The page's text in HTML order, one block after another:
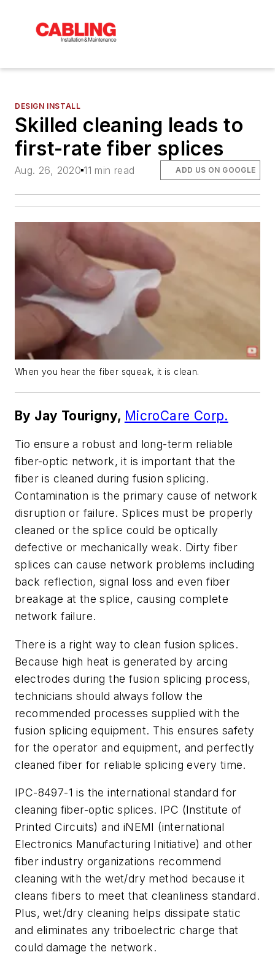
DESIGN INSTALL
Skilled cleaning leads to
first-rate fiber splices
Aug. 26, 2020 11 min read ADD US ON GOOGLE
When you hear the fiber squeak, it is clean.
By Jay Tourigny, MicroCare Corp.
Tio ensure a robust and long-term reliable
fiber-optic network, it is important that the
fiber is cleaned during fusion splicing.
Contamination is the primary cause of network
disruption or failure. Splices must be properly
cleaned or the splice could be optically
defective or mechanically weak. Dirty fiber
splices can cause network problems including
back reflection, signal loss and even fiber
breakage at the splice, causing complete
network failure.
There is a right way to clean fusion splices.
Because high heat is generated by arcing
electrodes during the fusion splicing process,
technicians should always follow the
recommended processes supplied with the
fusion splicing equipment. This ensures safety
for the operator and equipment, and perfectly
cleaned fiber for reliable splicing every time.
IPC-8497-1 is the international standard for
cleaning fiber-optic splices. IPC (Institute of
Printed Circuits) and iNEMI (international
Electronics Manufacturing Initiative) and other
fiber industry organizations recommend
cleaning with the wet/dry method because it
cleans fibers to meet that cleanliness standard.
Plus, wet/dry cleaning helps dissipate static
and eliminates any triboelectric charge that
could damage the network.